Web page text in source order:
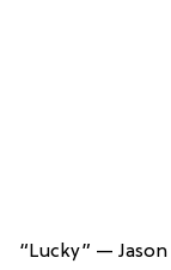
“Lucky” —